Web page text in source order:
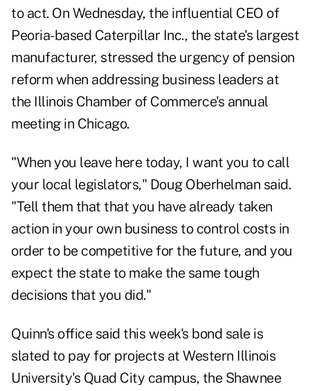
to act. On Wednesday, the influential CEO of
Peoria-based Caterpillar Inc., the state's largest
manufacturer, stressed the urgency of pension
reform when addressing business leaders at
the Illinois Chamber of Commerce's annual
meeting in Chicago.
"When you leave here today, I want you to call
your local legislators," Doug Oberhelman said.
"Tell them that that you have already taken
action in your own business to control costs in
order to be competitive for the future, and you
expect the state to make the same tough
decisions that you did."
Quinn's office said this week's bond sale is
slated to pay for projects at Western Illinois
University's Quad City campus, the Shawnee